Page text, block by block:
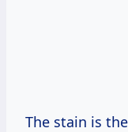
The stain is